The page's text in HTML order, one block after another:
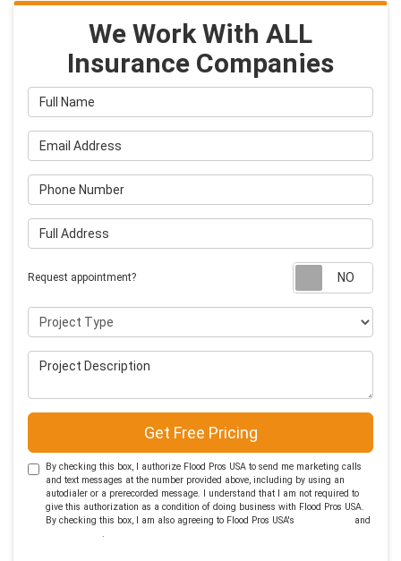
We Work With ALL
Insurance Companies
Full Name
Email Address
Phone Number
Full Address
Request appointment?
Project Type
Project Description
Get Free Pricing
By checking this box, I authorize Flood Pros USA to send me marketing calls
and text messages at the number provided above, including by using an
autodialer or a prerecorded message. I understand that I am not required to
give this authorization as a condition of doing business with Flood Pros USA.
By checking this box, I am also agreeing to Flood Pros USA's
and
.